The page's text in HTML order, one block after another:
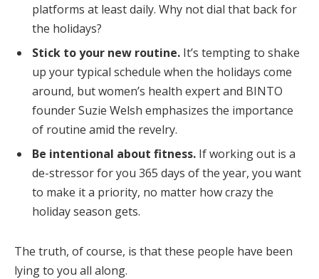
platforms at least daily. Why not dial that back for
the holidays?
Stick to your new routine. It’s tempting to shake
up your typical schedule when the holidays come
around, but women’s health expert and BINTO
founder Suzie Welsh emphasizes the importance
of routine amid the revelry.
Be intentional about fitness. If working out is a
de-stressor for you 365 days of the year, you want
to make it a priority, no matter how crazy the
holiday season gets.
The truth, of course, is that these people have been
lying to you all along.